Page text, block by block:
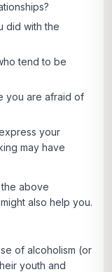
did with the
tend to be
you are afraid of
your
may have
above
also help you.
of alcoholism (or
youth and